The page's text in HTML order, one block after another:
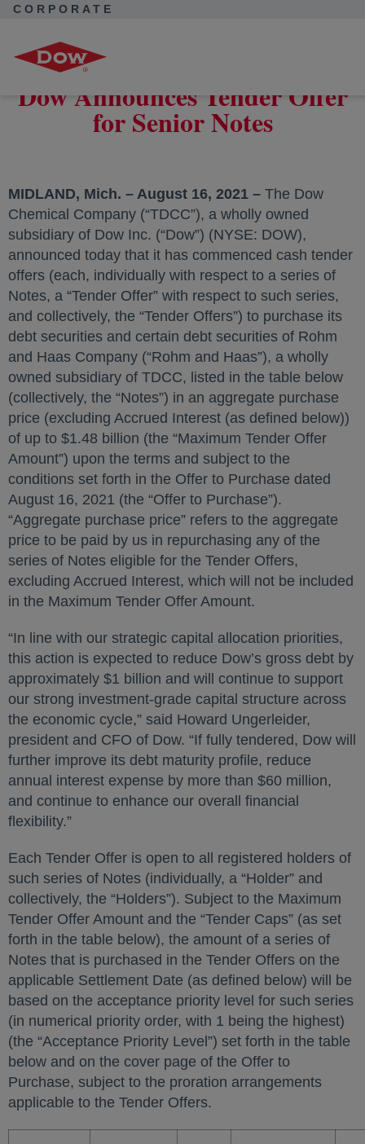
CORPORATE
Dow Announces Tender Offer
for Senior Notes
MIDLAND, Mich. – August 16, 2021 – The Dow
Chemical Company (“TDCC”), a wholly owned
subsidiary of Dow Inc. (“Dow”) (NYSE: DOW),
announced today that it has commenced cash tender
offers (each, individually with respect to a series of
Notes, a “Tender Offer” with respect to such series,
and collectively, the “Tender Offers”) to purchase its
debt securities and certain debt securities of Rohm
and Haas Company (“Rohm and Haas”), a wholly
owned subsidiary of TDCC, listed in the table below
(collectively, the “Notes”) in an aggregate purchase
price (excluding Accrued Interest (as defined below))
of up to $1.48 billion (the “Maximum Tender Offer
Amount”) upon the terms and subject to the
conditions set forth in the Offer to Purchase dated
August 16, 2021 (the “Offer to Purchase”).
“Aggregate purchase price” refers to the aggregate
price to be paid by us in repurchasing any of the
series of Notes eligible for the Tender Offers,
excluding Accrued Interest, which will not be included
in the Maximum Tender Offer Amount.
“In line with our strategic capital allocation priorities,
this action is expected to reduce Dow’s gross debt by
approximately $1 billion and will continue to support
our strong investment-grade capital structure across
the economic cycle,” said Howard Ungerleider,
president and CFO of Dow. “If fully tendered, Dow will
further improve its debt maturity profile, reduce
annual interest expense by more than $60 million,
and continue to enhance our overall financial
flexibility.”
Each Tender Offer is open to all registered holders of
such series of Notes (individually, a “Holder” and
collectively, the “Holders”). Subject to the Maximum
Tender Offer Amount and the “Tender Caps” (as set
forth in the table below), the amount of a series of
Notes that is purchased in the Tender Offers on the
applicable Settlement Date (as defined below) will be
based on the acceptance priority level for such series
(in numerical priority order, with 1 being the highest)
(the “Acceptance Priority Level”) set forth in the table
below and on the cover page of the Offer to
Purchase, subject to the proration arrangements
applicable to the Tender Offers.